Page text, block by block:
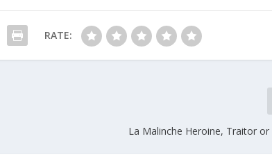
RATE:
La Malinche Heroine, Traitor